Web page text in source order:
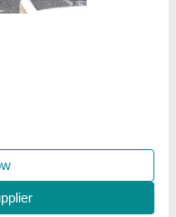
Uttar Pradesh